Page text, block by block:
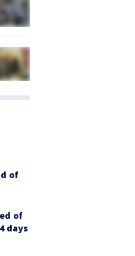
of
of
days